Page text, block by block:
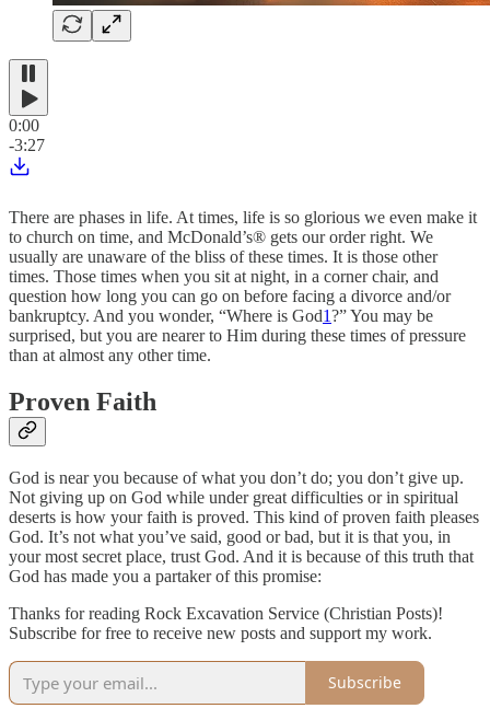
0:00
-3:27
There are phases in life. At times, life is so glorious we even make it
to church on time, and McDonald’s® gets our order right. We
usually are unaware of the bliss of these times. It is those other
times. Those times when you sit at night, in a corner chair, and
question how long you can go on before facing a divorce and/or
bankruptcy. And you wonder, “Where is God1?” You may be
surprised, but you are nearer to Him during these times of pressure
than at almost any other time.
Proven Faith
God is near you because of what you don’t do; you don’t give up.
Not giving up on God while under great difficulties or in spiritual
deserts is how your faith is proved. This kind of proven faith pleases
God. It’s not what you’ve said, good or bad, but it is that you, in
your most secret place, trust God. And it is because of this truth that
God has made you a partaker of this promise:
Thanks for reading Rock Excavation Service (Christian Posts)!
Subscribe for free to receive new posts and support my work.
Subscribe